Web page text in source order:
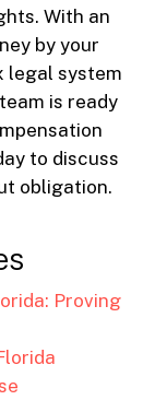
With an
by your
legal system
is ready
to discuss
obligation.
Proving